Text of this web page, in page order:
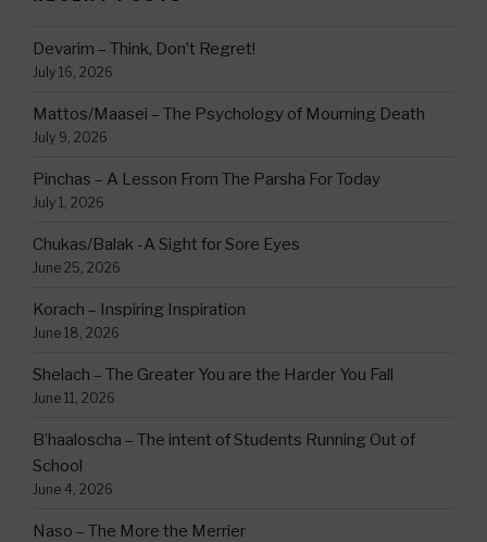
Devarim – Think, Don’t Regret!
July 16, 2026
Mattos/Maasei – The Psychology of Mourning Death
July 9, 2026
Pinchas – A Lesson From The Parsha For Today
July 1, 2026
Chukas/Balak -A Sight for Sore Eyes
June 25, 2026
Korach – Inspiring Inspiration
June 18, 2026
Shelach – The Greater You are the Harder You Fall
June 11, 2026
B’haaloscha – The intent of Students Running Out of
School
June 4, 2026
Naso – The More the Merrier